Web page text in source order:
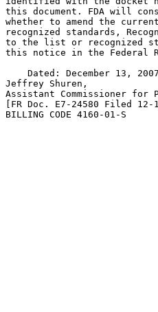
this document. FDA will
whether to amend the
recognized standards,
to the list or recognized
this notice in the Federal
Dated: December 13,
Jeffrey Shuren,
Assistant Commissioner for
[FR Doc. E7-24580 Filed 12-
BILLING CODE 4160-01-S